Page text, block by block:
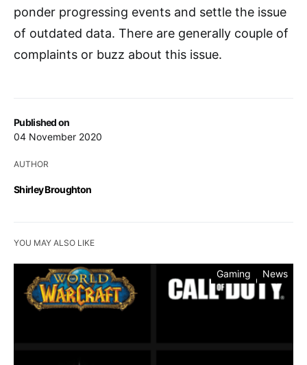
Published on
04 November 2020
AUTHOR
Shirley Broughton
ponder progressing events and settle the issue
of outdated data. There are generally couple of
complaints or buzz about this issue.
YOU MAY ALSO LIKE
Gaming News